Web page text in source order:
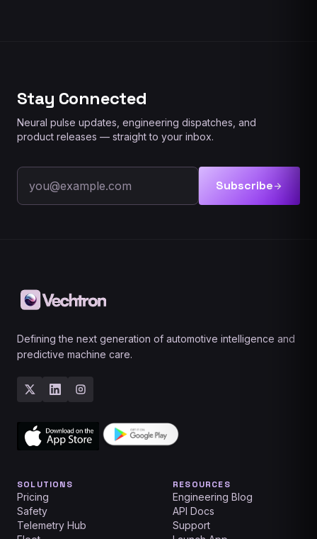
Stay Connected
Neural pulse updates, engineering dispatches, and
product releases — straight to your inbox.
Email address
Subscribearrow_forward
Defining the next generation of automotive intelligence and
predictive machine care.
SOLUTIONS
Pricing
Safety
Telemetry Hub
RESOURCES
Engineering Blog
API Docs
Support